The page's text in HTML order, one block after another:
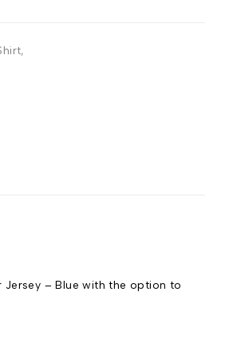
,
Jersey – Blue with the option to